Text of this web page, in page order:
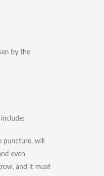
by the
will
even
and it must